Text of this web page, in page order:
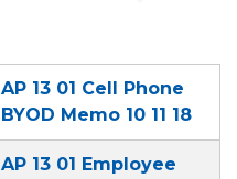
AP 13 01 Cell Phone
BYOD Memo 10 11 18
AP 13 01 Employee